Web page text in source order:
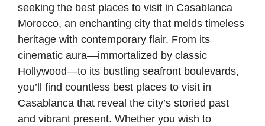
seeking the best places to visit in Casablanca
Morocco, an enchanting city that melds timeless
heritage with contemporary flair. From its
cinematic aura—immortalized by classic
Hollywood—to its bustling seafront boulevards,
you’ll find countless best places to visit in
Casablanca that reveal the city’s storied past
and vibrant present. Whether you wish to